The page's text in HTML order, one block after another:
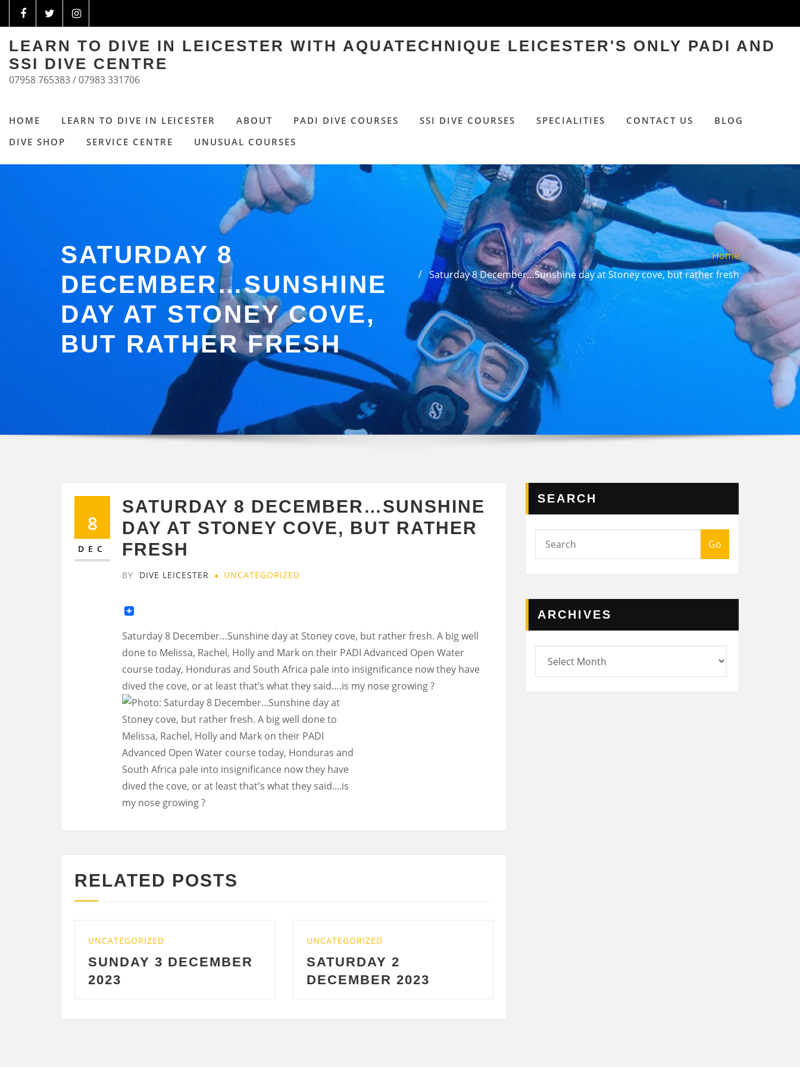
LEARN TO DIVE IN LEICESTER WITH AQUATECHNIQUE LEICESTER'S ONLY PADI AND
SSI DIVE CENTRE
07958 765383 / 07983 331706
HOME LEARN TO DIVE IN LEICESTER ABOUT PADI DIVE COURSES SSI DIVE COURSES SPECIALITIES CONTACT US
BLOG
DIVE SHOP
SERVICE CENTRE UNUSUAL COURSES
SATURDAY 8
DECEMBER…SUNSHINE
DAY AT STONEY COVE,
BUT RATHER FRESH
Home
Saturday 8 December…Sunshine day at Stoney cove, but rather fresh
8
DEC
SATURDAY 8 DECEMBER…SUNSHINE
DAY AT STONEY COVE, BUT RATHER
FRESH
BY DIVE LEICESTER UNCATEGORIZED
Saturday 8 December…Sunshine day at Stoney cove, but rather fresh. A big well
done to Melissa, Rachel, Holly and Mark on their PADI Advanced Open Water
course today, Honduras and South Africa pale into insignificance now they have
dived the cove, or at least that’s what they said….is my nose growing ?
RELATED POSTS
3 DECEMBER
SATURDAY 2
DECEMBER 2023
2023
SEARCH
Go
ARCHIVES